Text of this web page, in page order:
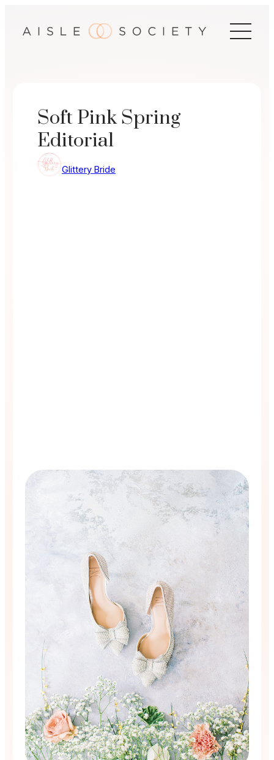
Soft Pink Spring
Editorial
Glittery Bride